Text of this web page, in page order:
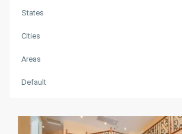
States
Cities
Areas
Default